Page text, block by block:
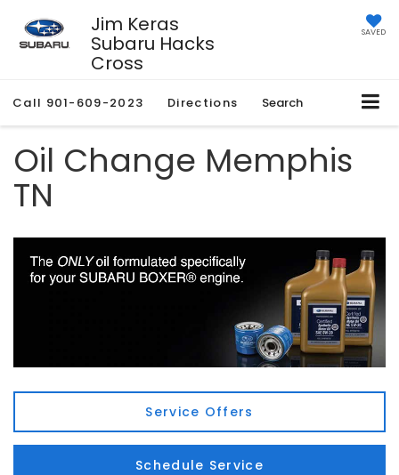
Jim Keras
Subaru Hacks
Cross
SAVED
Call 901-609-2023 Directions Search
Oil Change Memphis
TN
Service Offers
Schedule Service